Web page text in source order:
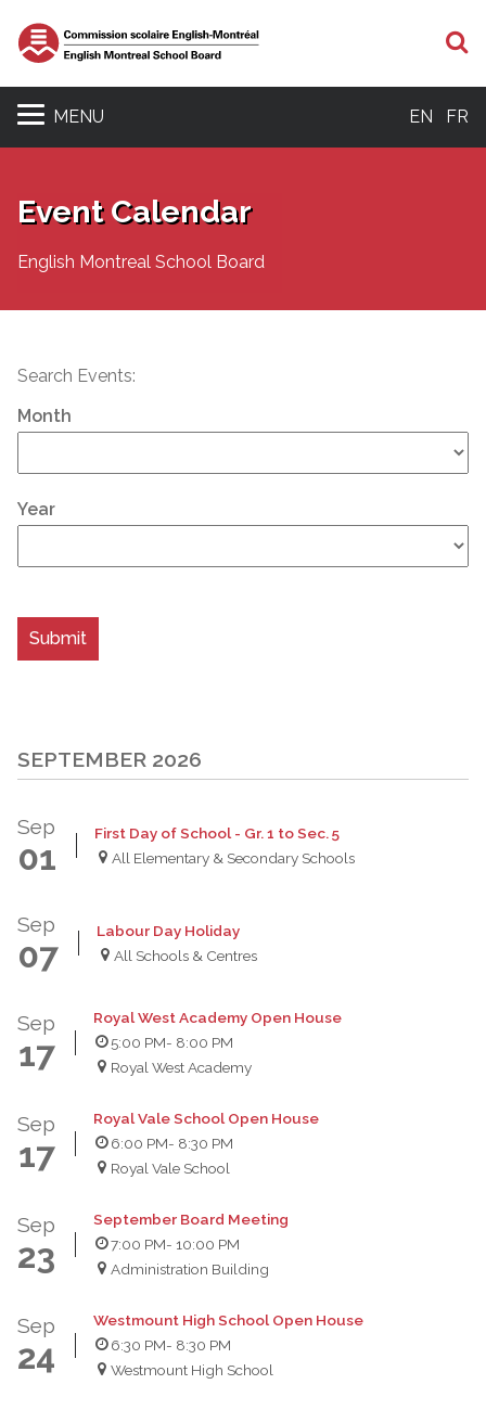
MENU EN FR
Event Calendar
English Montreal School Board
Search Events:
Month
Year
SEPTEMBER 2026
Sep
01
First Day of School - Gr. 1 to Sec. 5
All Elementary & Secondary Schools
Sep
07
Labour Day Holiday
All Schools & Centres
Sep
17
Royal West Academy Open House
5:00 PM- 8:00 PM
Royal West Academy
Sep
17
Royal Vale School Open House
6:00 PM- 8:30 PM
Royal Vale School
Sep
23
September Board Meeting
7:00 PM- 10:00 PM
Administration Building
Sep
24
Westmount High School Open House
6:30 PM- 8:30 PM
Westmount High School